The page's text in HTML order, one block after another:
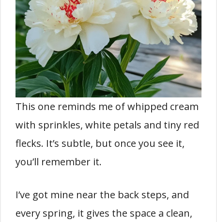
This one reminds me of whipped cream
with sprinkles, white petals and tiny red
flecks. It’s subtle, but once you see it,
you’ll remember it.
I’ve got mine near the back steps, and
every spring, it gives the space a clean,